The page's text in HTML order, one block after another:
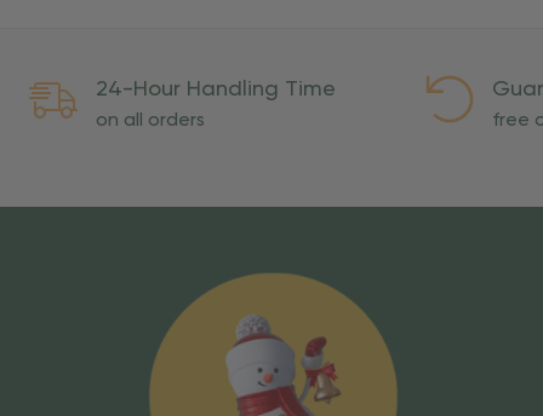
24-Hour Handling Time
on all orders free